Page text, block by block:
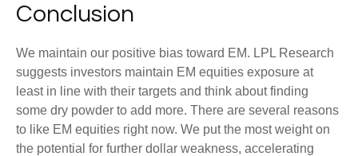
Conclusion
We maintain our positive bias toward EM. LPL Research
suggests investors maintain EM equities exposure at
least in line with their targets and think about finding
some dry powder to add more. There are several reasons
to like EM equities right now. We put the most weight on
the potential for further dollar weakness, accelerating